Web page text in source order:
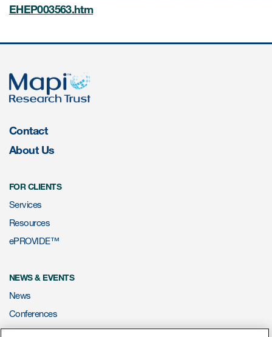
EHEP003563.htm
Contact
About Us
FOR CLIENTS
Services
Resources
ePROVIDE™
NEWS & EVENTS
News
Conferences
Webinars